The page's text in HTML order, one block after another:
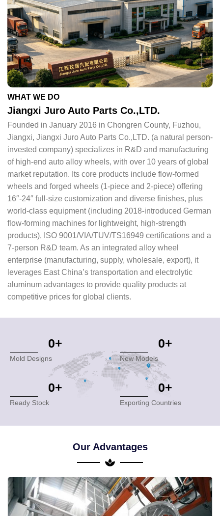
WHAT WE DO
Jiangxi Juro Auto Parts Co.,LTD.
Founded in January 2016 in Chongren County, Fuzhou,
Jiangxi, Jiangxi Juro Auto Parts Co.,LTD. (a natural person-
invested company) specializes in R&D and manufacturing
of high-end auto alloy wheels, with over 10 years of global
market reputation. Its core products include flow-formed
wheels and forged wheels (1-piece and 2-piece) offering
16″-24″ full-size customization and diverse finishes, plus
world-class equipment (including 2018-introduced German
flow-forming machines for lightweight, high-strength
products), ISO 9001/VIA/TUV/TS16949 certifications and a
7-person R&D team. As an integrated alloy wheel
enterprise (manufacturing, supply, wholesale, export), it
leverages East China’s transportation and electrolytic
aluminum advantages to provide quality products at
competitive prices for global clients.
0+
Mold Designs
0+
New Models
0+
Ready Stock
0+
Exporting Countries
Our Advantages